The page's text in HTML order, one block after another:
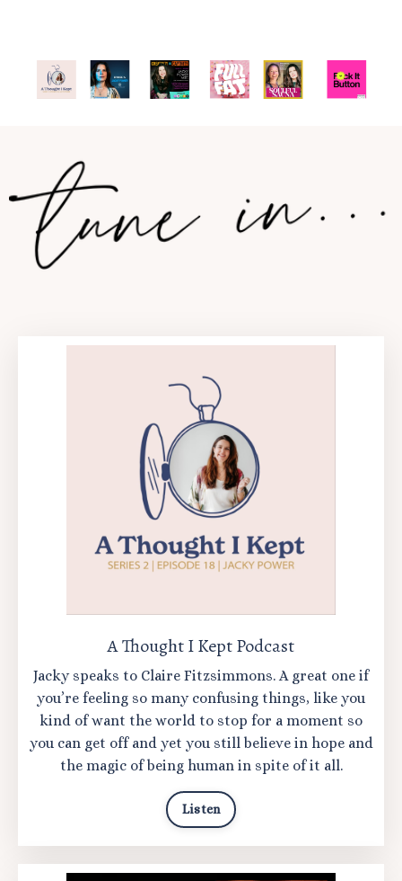
A Thought I Kept Podcast
Jacky speaks to Claire Fitzsimmons. A great one if
you’re feeling so many confusing things, like you
kind of want the world to stop for a moment so
you can get off and yet you still believe in hope and
the magic of being human in spite of it all.
Listen